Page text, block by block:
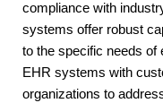
compliance with
systems offer robust
to the specific needs of
EHR systems with
organizations to